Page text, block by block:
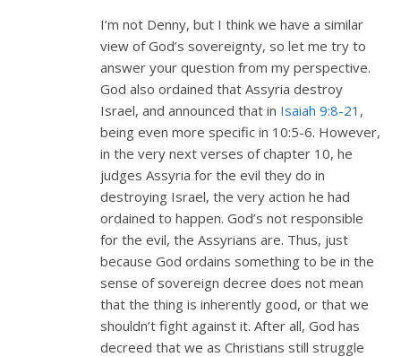
I’m not Denny, but I think we have a similar
view of God’s sovereignty, so let me try to
answer your question from my perspective.
God also ordained that Assyria destroy
Israel, and announced that in Isaiah 9:8-21 ,
being even more specific in 10:5-6. However,
in the very next verses of chapter 10, he
judges Assyria for the evil they do in
destroying Israel, the very action he had
ordained to happen. God’s not responsible
for the evil, the Assyrians are. Thus, just
because God ordains something to be in the
sense of sovereign decree does not mean
that the thing is inherently good, or that we
shouldn’t fight against it. After all, God has
decreed that we as Christians still struggle